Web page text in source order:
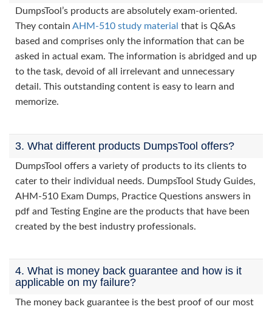
DumpsTool’s products are absolutely exam-oriented.
They contain AHM-510 study material that is Q&As
based and comprises only the information that can be
asked in actual exam. The information is abridged and up
to the task, devoid of all irrelevant and unnecessary
detail. This outstanding content is easy to learn and
memorize.
3. What different products DumpsTool offers?
DumpsTool offers a variety of products to its clients to
cater to their individual needs. DumpsTool Study Guides,
AHM-510 Exam Dumps, Practice Questions answers in
pdf and Testing Engine are the products that have been
created by the best industry professionals.
4. What is money back guarantee and how is it
applicable on my failure?
The money back guarantee is the best proof of our most